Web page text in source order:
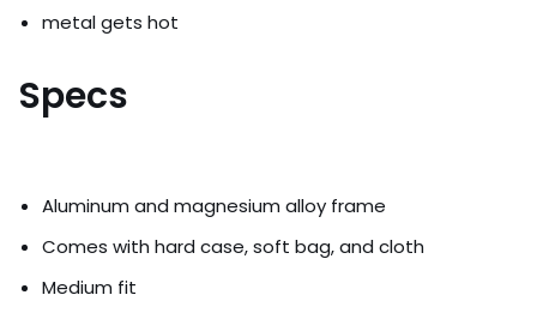
metal gets hot
Specs
Aluminum and magnesium alloy frame
Comes with hard case, soft bag, and cloth
Medium fit